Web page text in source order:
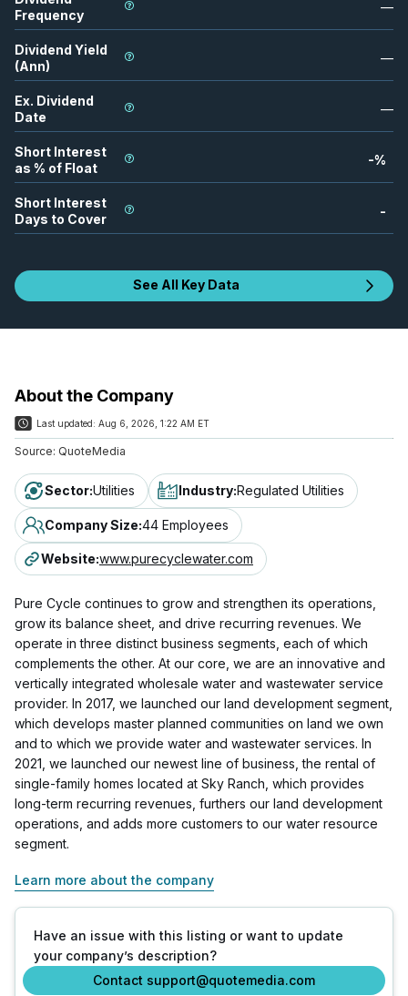
Frequency
—
Dividend Yield
(Ann)
—
Ex. Dividend
Date
—
Short Interest
as % of Float
-%
Short Interest
Days to Cover
-
See All Key Data
About the Company
Last updated: Aug 6, 2026, 1:22 AM ET
Source: QuoteMedia
Sector:Utilities Industry:Regulated Utilities
Company Size:44 Employees
Website:www.purecyclewater.com
Pure Cycle continues to grow and strengthen its operations,
grow its balance sheet, and drive recurring revenues. We
operate in three distinct business segments, each of which
complements the other. At our core, we are an innovative and
vertically integrated wholesale water and wastewater service
provider. In 2017, we launched our land development segment,
which develops master planned communities on land we own
and to which we provide water and wastewater services. In
2021, we launched our newest line of business, the rental of
single-family homes located at Sky Ranch, which provides
long-term recurring revenues, furthers our land development
operations, and adds more customers to our water resource
segment.
Learn more about the company
Have an issue with this listing or want to update
your company’s description?
Contact support@quotemedia.com